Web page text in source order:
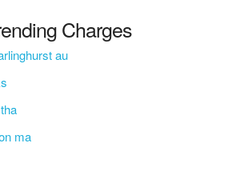
Charges
au
ma